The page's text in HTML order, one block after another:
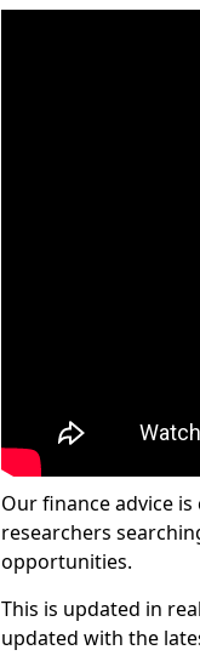
Our finance advice
researchers
opportunities.
This is updated in
updated with the